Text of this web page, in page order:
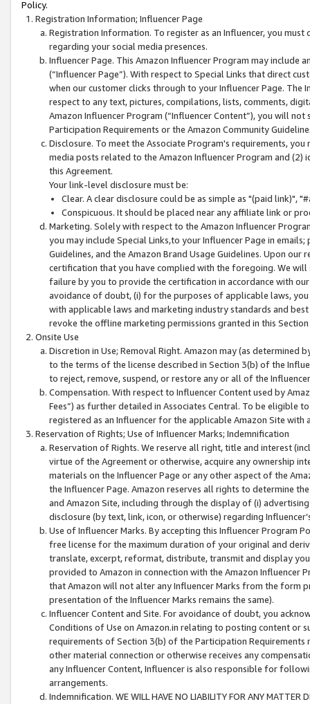
Policy.
Registration Information; Influencer Page
Registration Information. To register as an Influencer, you
regarding your social media presences.
Influencer Page. This Amazon Influencer Program may include
(“Influencer Page”). With respect to Special Links that direct
when our customer clicks through to your Influencer Page. The
respect to any text, pictures, compilations, lists, comments,
Amazon Influencer Program (“Influencer Content”), you will
Participation Requirements or the Amazon Community
Disclosure. To meet the Associate Program's requirements,
media posts related to the Amazon Influencer Program and
this Agreement.
Your link-level disclosure must be:
Clear. A clear disclosure could be as simple as "(paid link)",
Conspicuous. It should be placed near any affiliate link or
Marketing. Solely with respect to the Amazon Influencer
you may include Special Links,to your Influencer Page in
Guidelines, and the Amazon Brand Usage Guidelines. Upon
certification that you have complied with the foregoing. We
failure by you to provide the certification in accordance with
avoidance of doubt, (i) for the purposes of applicable laws,
with applicable laws and marketing industry standards and
revoke the offline marketing permissions granted in this
Onsite Use
Discretion in Use; Removal Right. Amazon may (as
to the terms of the license described in Section 3(b) of the
to reject, remove, suspend, or restore any or all of the
Compensation. With respect to Influencer Content used by
Fees”) as further detailed in Associates Central. To be eligible
registered as an Influencer for the applicable Amazon Site with
Reservation of Rights; Use of Influencer Marks; Indemnification
Reservation of Rights. We reserve all right, title and interest
virtue of the Agreement or otherwise, acquire any ownership
materials on the Influencer Page or any other aspect of the
the Influencer Page. Amazon reserves all rights to determine
and Amazon Site, including through the display of (i)
disclosure (by text, link, icon, or otherwise) regarding
Use of Influencer Marks. By accepting this Influencer
free license for the maximum duration of your original and
translate, excerpt, reformat, distribute, transmit and display
provided to Amazon in connection with the Amazon
that Amazon will not alter any Influencer Marks from the form
presentation of the Influencer Marks remains the same).
Influencer Content and Site. For avoidance of doubt, you
Conditions of Use on Amazon.in relating to posting content or
requirements of Section 3(b) of the Participation
other material connection or otherwise receives any
any Influencer Content, Influencer is also responsible for
arrangements.
Indemnification. WE WILL HAVE NO LIABILITY FOR ANY MATTER